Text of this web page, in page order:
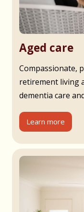
Aged care
Compassionate,
retirement living
dementia care
Learn more